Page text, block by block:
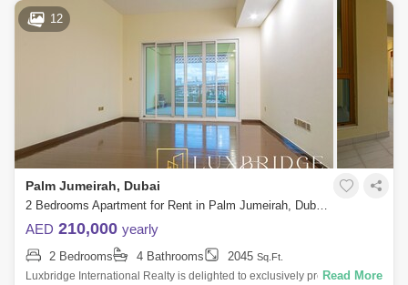
12
Palm Jumeirah, Dubai
2 Bedrooms Apartment for Rent in Palm Jumeirah, Dubai - 6474894
AED 210,000 yearly
2 Bedrooms 4 Bathrooms 2045 Sq.Ft.
Luxbridge International Realty is delighted to exclusively present to the
Read More